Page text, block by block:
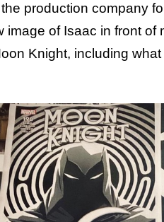
production company
image of Isaac in front of
Knight, including